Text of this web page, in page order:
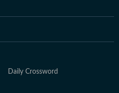
Daily Crossword